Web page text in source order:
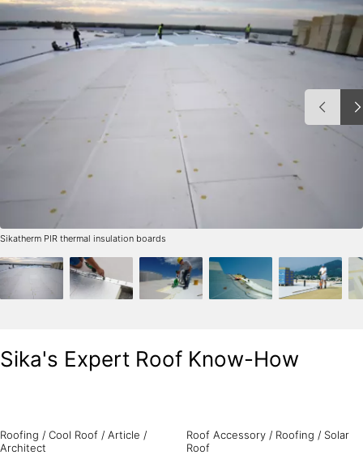
Sikatherm PIR thermal insulation boards
Sika's Expert Roof Know-How
Roofing / Cool Roof / Article /
Architect
Roof Accessory / Roofing / Solar
Roof